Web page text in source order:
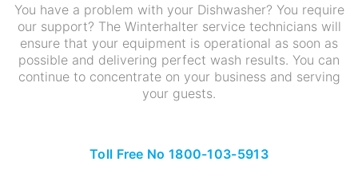
You have a problem with your Dishwasher? You require
our support? The Winterhalter service technicians will
ensure that your equipment is operational as soon as
possible and delivering perfect wash results. You can
continue to concentrate on your business and serving
your guests.
Toll Free No 1800-103-5913